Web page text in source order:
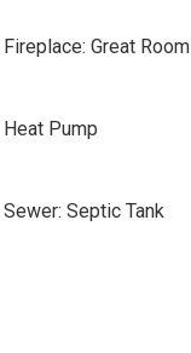
Fireplace: Great Room
Heat Pump
Sewer: Septic Tank